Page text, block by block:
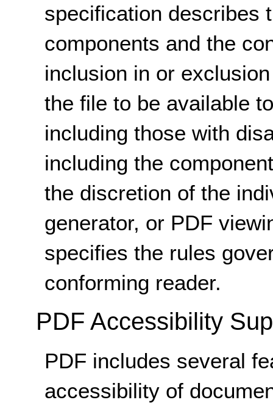
specification describes
components and the
inclusion in or
the file to be available
including those with
including the
the discretion of the
generator, or PDF
specifies the rules
conforming reader.
PDF Accessibility
PDF includes several
accessibility of